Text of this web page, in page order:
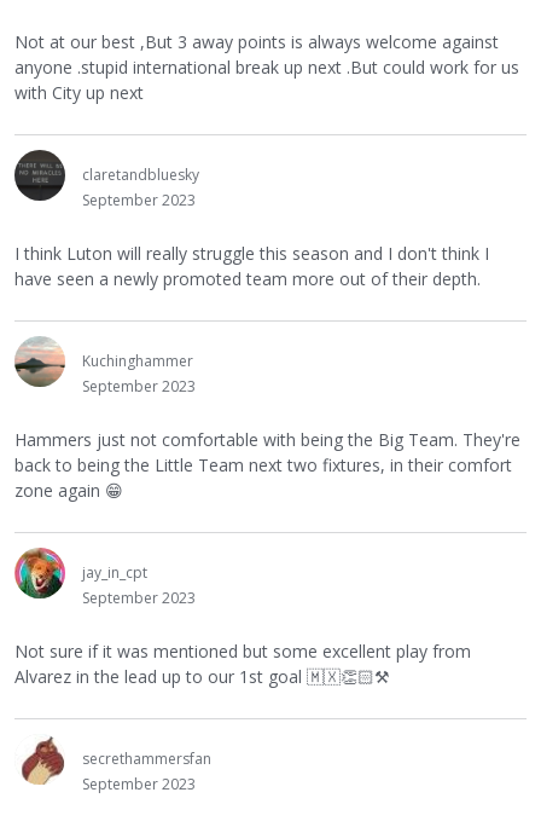
Not at our best ,But 3 away points is always welcome against
anyone .stupid international break up next .But could work for us
with City up next
claretandbluesky
September 2023
I think Luton will really struggle this season and I don't think I
have seen a newly promoted team more out of their depth.
Kuchinghammer
September 2023
Hammers just not comfortable with being the Big Team. They're
back to being the Little Team next two fixtures, in their comfort
zone again 😁
jay_in_cpt
September 2023
Not sure if it was mentioned but some excellent play from
Alvarez in the lead up to our 1st goal 🇲🇽👏🏻⚒
secrethammersfan
September 2023